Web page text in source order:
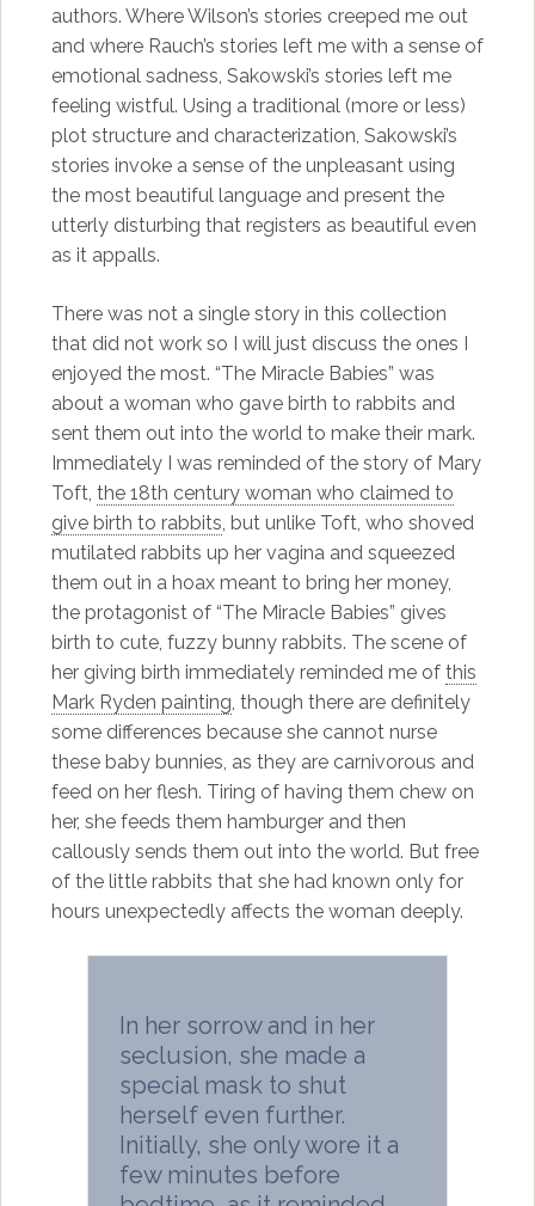
authors. Where Wilson’s stories creeped me out
and where Rauch’s stories left me with a sense of
emotional sadness, Sakowski’s stories left me
feeling wistful. Using a traditional (more or less)
plot structure and characterization, Sakowski’s
stories invoke a sense of the unpleasant using
the most beautiful language and present the
utterly disturbing that registers as beautiful even
as it appalls.
There was not a single story in this collection
that did not work so I will just discuss the ones I
enjoyed the most. “The Miracle Babies” was
about a woman who gave birth to rabbits and
sent them out into the world to make their mark.
Immediately I was reminded of the story of Mary
Toft, the 18th century woman who claimed to
give birth to rabbits, but unlike Toft, who shoved
mutilated rabbits up her vagina and squeezed
them out in a hoax meant to bring her money,
the protagonist of “The Miracle Babies” gives
birth to cute, fuzzy bunny rabbits. The scene of
her giving birth immediately reminded me of this
Mark Ryden painting, though there are definitely
some differences because she cannot nurse
these baby bunnies, as they are carnivorous and
feed on her flesh. Tiring of having them chew on
her, she feeds them hamburger and then
callously sends them out into the world. But free
of the little rabbits that she had known only for
hours unexpectedly affects the woman deeply.
In her sorrow and in her
seclusion, she made a
special mask to shut
herself even further.
Initially, she only wore it a
few minutes before